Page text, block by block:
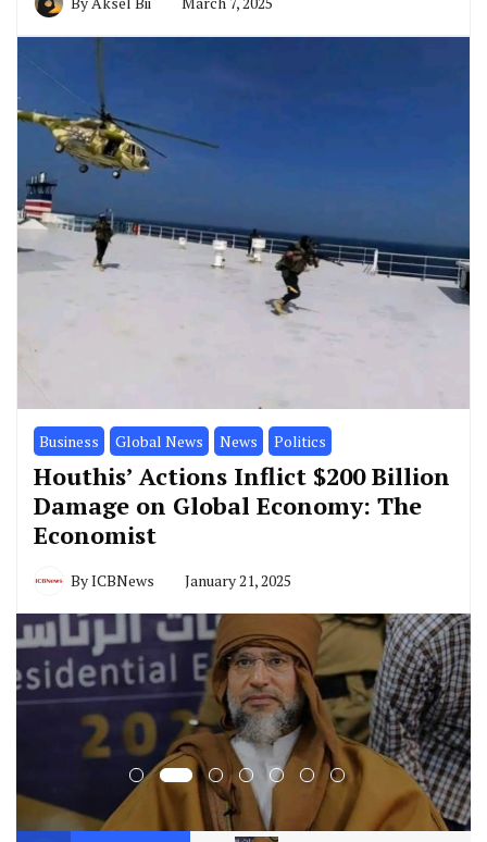
Business Global News News Politics
Houthis’ Actions Inflict $200 Billion
Damage on Global Economy: The
Economist
ByICBNews January 21, 2025